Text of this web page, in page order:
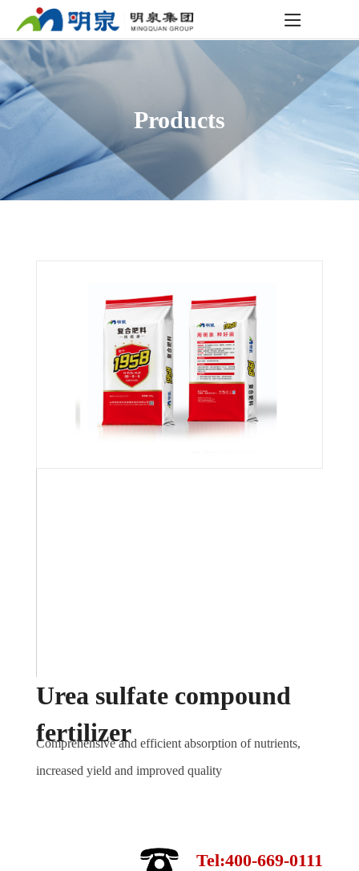
Products
Urea sulfate compound
fertilizer
Comprehensive and efficient absorption of nutrients,
increased yield and improved quality
Tel:400-669-0111